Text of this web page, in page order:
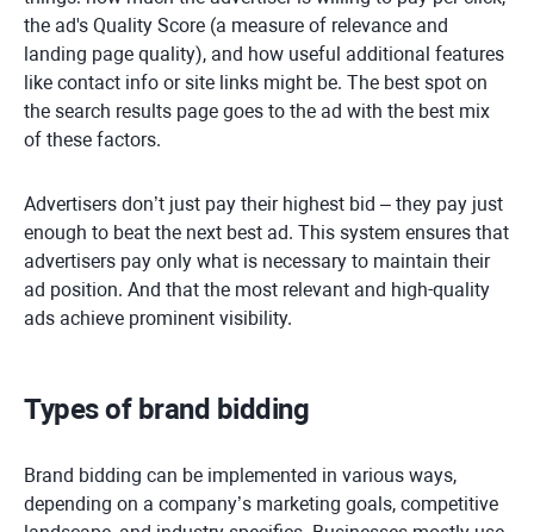
the ad's Quality Score (a measure of relevance and
landing page quality), and how useful additional features
like contact info or site links might be. The best spot on
the search results page goes to the ad with the best mix
of these factors.
Advertisers don’t just pay their highest bid – they pay just
enough to beat the next best ad. This system ensures that
advertisers pay only what is necessary to maintain their
ad position. And that the most relevant and high-quality
ads achieve prominent visibility.
Types of brand bidding
Brand bidding can be implemented in various ways,
depending on a company’s marketing goals, competitive